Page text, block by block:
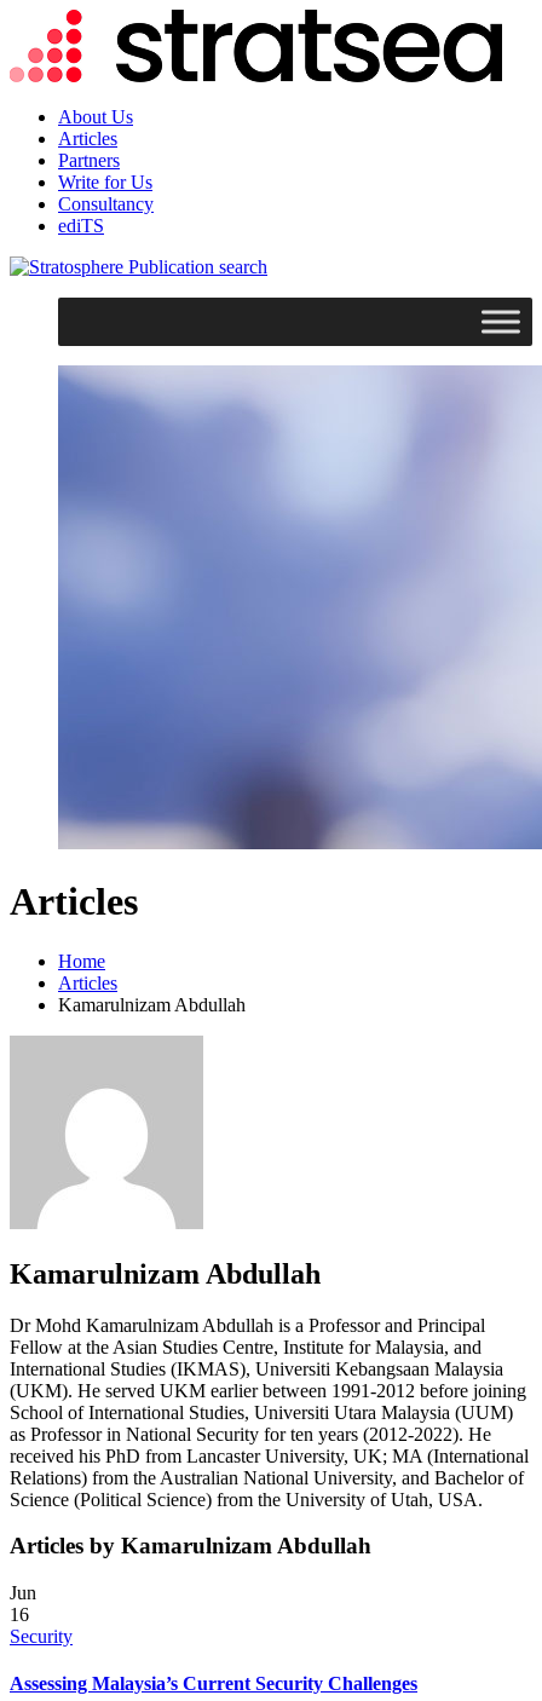
About Us
Articles
Partners
Write for Us
Consultancy
ediTS
search
Articles
Home
Articles
Kamarulnizam Abdullah
Kamarulnizam Abdullah
Dr Mohd Kamarulnizam Abdullah is a Professor and Principal
Fellow at the Asian Studies Centre, Institute for Malaysia, and
International Studies (IKMAS), Universiti Kebangsaan Malaysia
(UKM). He served UKM earlier between 1991-2012 before joining
School of International Studies, Universiti Utara Malaysia (UUM)
as Professor in National Security for ten years (2012-2022). He
received his PhD from Lancaster University, UK; MA (International
Relations) from the Australian National University, and Bachelor of
Science (Political Science) from the University of Utah, USA.
Articles by Kamarulnizam Abdullah
Jun
16
Security
Assessing Malaysia’s Current Security Challenges